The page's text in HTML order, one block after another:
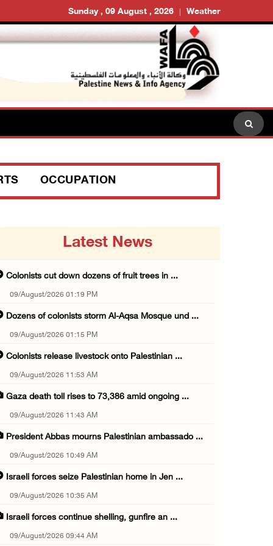
Sunday , 09 August , 2026 Weather
OCCUPATION
Latest News
Colonists cut down dozens of fruit trees in ...
09/August/2026 01:19 PM
Dozens of colonists storm Al-Aqsa Mosque und ...
09/August/2026 01:15 PM
Colonists release livestock onto Palestinian ...
09/August/2026 11:53 AM
Gaza death toll rises to 73,386 amid ongoing ...
09/August/2026 11:43 AM
President Abbas mourns Palestinian ambassado ...
09/August/2026 10:49 AM
Israeli forces seize Palestinian home in Jen ...
09/August/2026 10:35 AM
Israeli forces continue shelling, gunfire an ...
09/August/2026 09:44 AM